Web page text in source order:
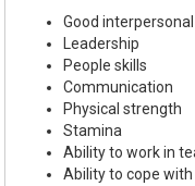
Good
Leadership
People skills
Communication
Physical strength
Stamina
Ability to work in
Ability to cope